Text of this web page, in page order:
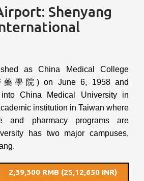
Shenyang
as China Medical College
藥學院) on June 6, 1958 and
China Medical University in
institution in Taiwan where
and pharmacy programs are
has two major campuses,
2,39,300 RMB (25,12,650 INR)